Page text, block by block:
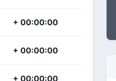
+ 00:00:00
+ 00:00:00
+ 00:00:00